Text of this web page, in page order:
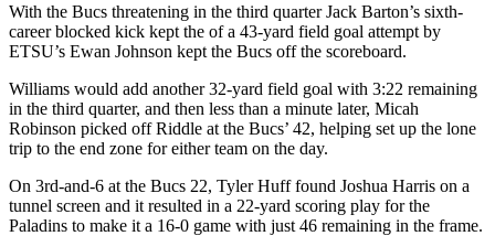
With the Bucs threatening in the third quarter Jack Barton’s sixth-
career blocked kick kept the of a 43-yard field goal attempt by
ETSU’s Ewan Johnson kept the Bucs off the scoreboard.
Williams would add another 32-yard field goal with 3:22 remaining
in the third quarter, and then less than a minute later, Micah
Robinson picked off Riddle at the Bucs’ 42, helping set up the lone
trip to the end zone for either team on the day.
On 3rd-and-6 at the Bucs 22, Tyler Huff found Joshua Harris on a
tunnel screen and it resulted in a 22-yard scoring play for the
Paladins to make it a 16-0 game with just 46 remaining in the frame.